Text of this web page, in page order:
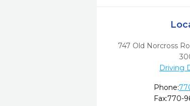
747 Old Norcross
Driving
Phone:
Fax:770-